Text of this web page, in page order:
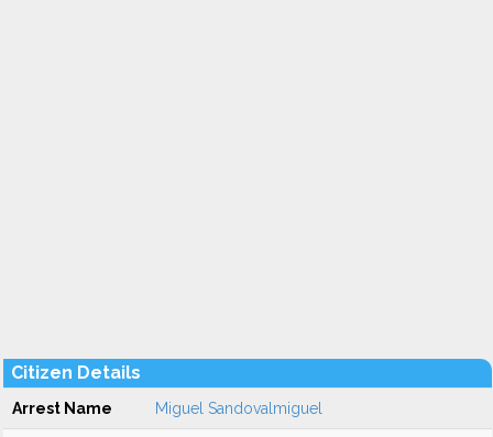
Citizen Details
Arrest Name Miguel Sandovalmiguel